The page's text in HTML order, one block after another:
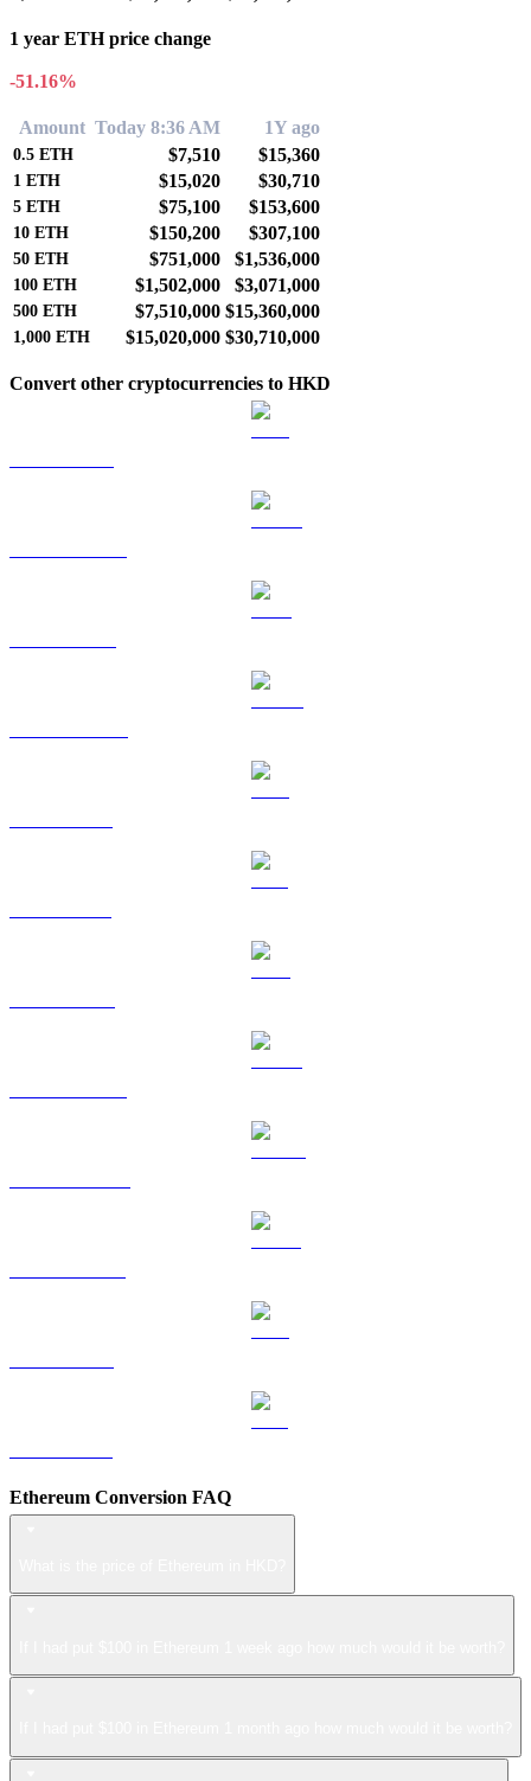
1 year ETH price change
-51.16%
Amount Today 8:36 AM 1Y ago
0.5 ETH $7,510 $15,360
1 ETH $15,020 $30,710
5 ETH $75,100 $153,600
10 ETH $150,200 $307,100
50 ETH $751,000 $1,536,000
100 ETH $1,502,000 $3,071,000
500 ETH $7,510,000 $15,360,000
1,000 ETH $15,020,000 $30,710,000
Convert other cryptocurrencies to HKD
Ethereum Conversion FAQ